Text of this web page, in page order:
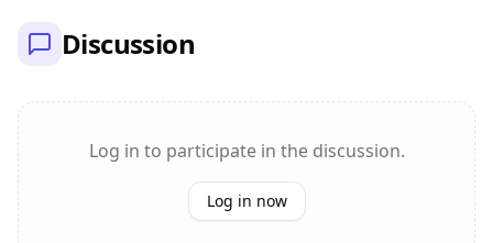
Discussion
Log in to participate in the discussion.
Log in now